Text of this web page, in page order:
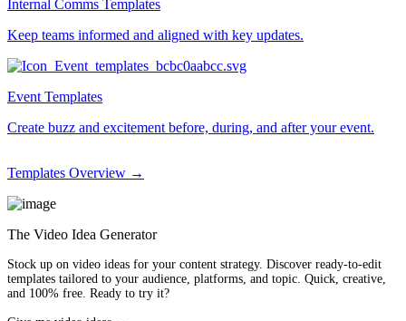
Internal Comms Templates
Keep teams informed and aligned with key updates.
Event Templates
Create buzz and excitement before, during, and after your event.
Templates Overview →
The Video Idea Generator
Stock up on video ideas for your content strategy. Discover ready-to-edit
templates tailored to your audience, platforms, and topic. Quick, creative,
and 100% free. Ready to try it?